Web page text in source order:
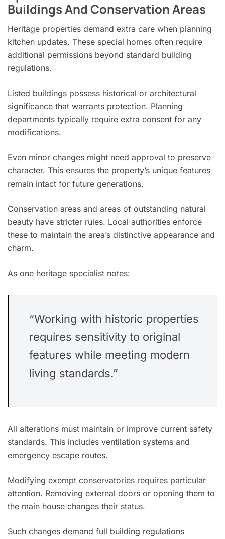
Buildings And Conservation Areas
Heritage properties demand extra care when planning
kitchen updates. These special homes often require
additional permissions beyond standard building
regulations.
Listed buildings possess historical or architectural
significance that warrants protection. Planning
departments typically require extra consent for any
modifications.
Even minor changes might need approval to preserve
character. This ensures the property’s unique features
remain intact for future generations.
Conservation areas and areas of outstanding natural
beauty have stricter rules. Local authorities enforce
these to maintain the area’s distinctive appearance and
charm.
As one heritage specialist notes:
“Working with historic properties
requires sensitivity to original
features while meeting modern
living standards.”
All alterations must maintain or improve current safety
standards. This includes ventilation systems and
emergency escape routes.
Modifying exempt conservatories requires particular
attention. Removing external doors or opening them to
the main house changes their status.
Such changes demand full building regulations